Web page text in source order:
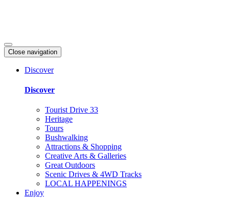
Close navigation
Discover
Discover
Tourist Drive 33
Heritage
Tours
Bushwalking
Attractions & Shopping
Creative Arts & Galleries
Great Outdoors
Scenic Drives & 4WD Tracks
LOCAL HAPPENINGS
Enjoy